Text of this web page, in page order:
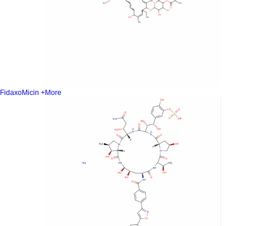
FidaxoMicin +More